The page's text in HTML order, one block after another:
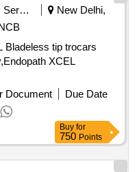
Security Services
New Delhi,
Bladeless tip trocars
XCEL
Document
Due Date
Buy for
750 Points